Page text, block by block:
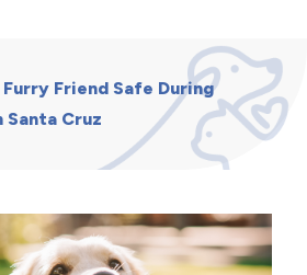
Furry Friend Safe During
Santa Cruz